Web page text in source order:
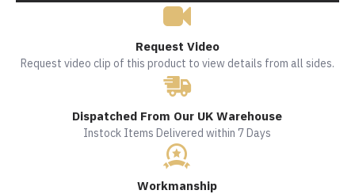
Request Video
Request video clip of this product to view details from all sides.
Dispatched From Our UK Warehouse
Instock Items Delivered within 7 Days
Workmanship